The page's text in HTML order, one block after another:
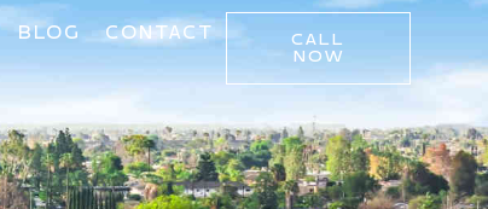
BLOG CONTACT
CALL
NOW